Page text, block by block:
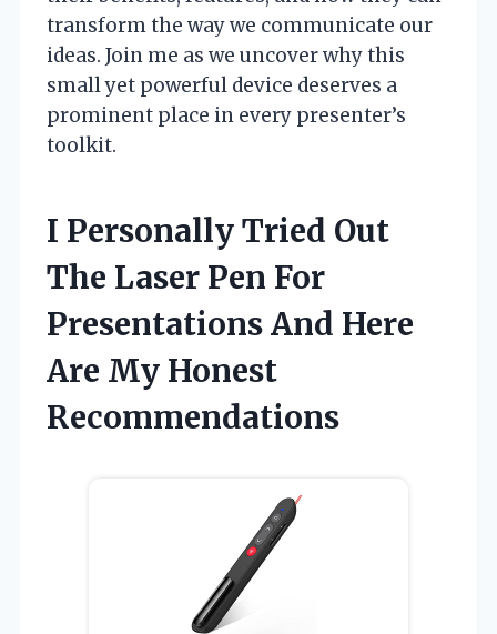
transform the way we communicate our
ideas. Join me as we uncover why this
small yet powerful device deserves a
prominent place in every presenter’s
toolkit.
I Personally Tried Out
The Laser Pen For
Presentations And Here
Are My Honest
Recommendations